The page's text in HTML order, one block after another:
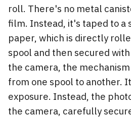
roll. There's no metal
film. Instead, it's taped to a
paper, which is directly
spool and then secured
the camera, the
from one spool to another.
exposure. Instead, the
the camera, carefully